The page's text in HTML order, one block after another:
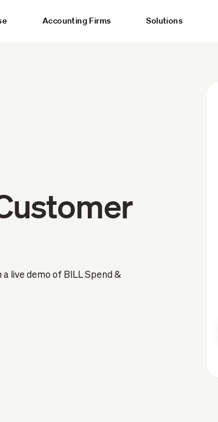
Accounting Firms Solutions
live demo of BILL Spend &